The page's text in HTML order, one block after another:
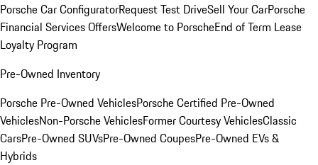
Porsche Car ConfiguratorRequest Test DriveSell Your CarPorsche
Financial Services OffersWelcome to PorscheEnd of Term Lease
Loyalty Program
Pre-Owned Inventory
Porsche Pre-Owned VehiclesPorsche Certified Pre-Owned
VehiclesNon-Porsche VehiclesFormer Courtesy VehiclesClassic
CarsPre-Owned SUVsPre-Owned CoupesPre-Owned EVs &
Hybrids